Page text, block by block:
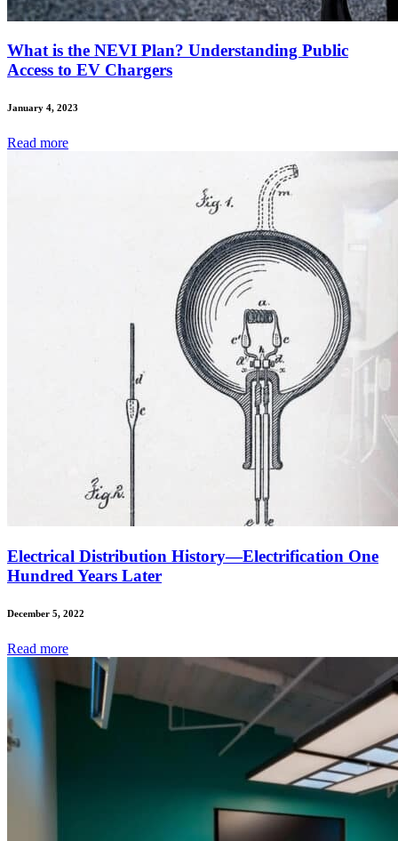
What is the NEVI Plan? Understanding Public
Access to EV Chargers
January 4, 2023
Read more
Electrical Distribution History—Electrification One
Hundred Years Later
December 5, 2022
Read more